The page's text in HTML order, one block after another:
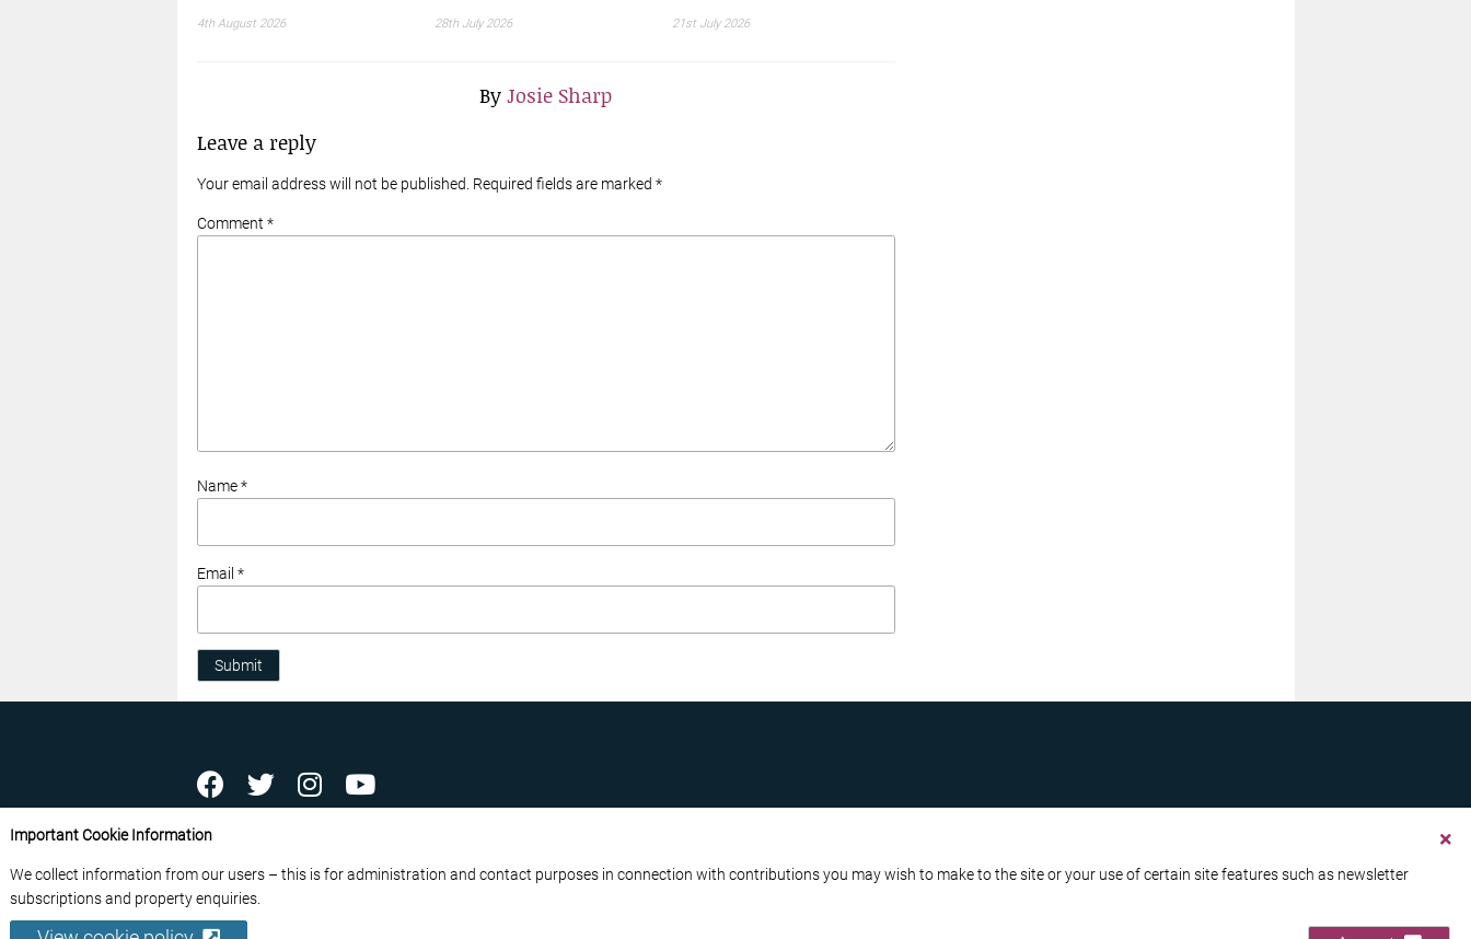
4th August 2026 28th July 2026 21st July 2026
ByJosie Sharp
Leave a reply
Your email address will not be published. Required fields are marked *
Comment *
Name *
Email *
Submit
ABOUT US
© 2026 France Media Ltd
Important Cookie Information
We collect information from our users – this is for administration and contact purposes in connection with contributions you may wish to make to the site or your use of certain site features such as newsletter
subscriptions and property enquiries.